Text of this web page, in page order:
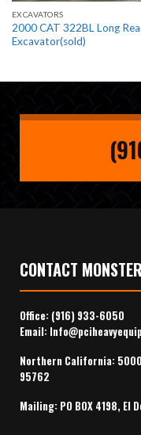
EXCAVATORS
2000 CAT 322BL Long
Excavator(sold)
CONTACT
Office: (916) 933-6050
Email:
Northern California: 5000
95762
Mailing: PO BOX 4198, El